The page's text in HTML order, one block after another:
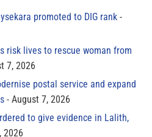
promoted to DIG rank
risk lives to rescue woman from
7, 2026
postal service and expand
August 7, 2026
to give evidence in Lalith,
2026